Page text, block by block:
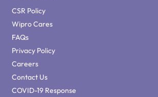
CSR Policy
Wipro Cares
FAQs
Privacy Policy
Careers
Contact Us
COVID-19 Response